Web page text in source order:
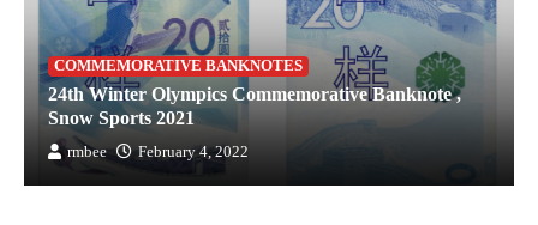
COMMEMORATIVE BANKNOTES
24th Winter Olympics Commemorative Banknote ,
Snow Sports 2021
rmbee February 4, 2022